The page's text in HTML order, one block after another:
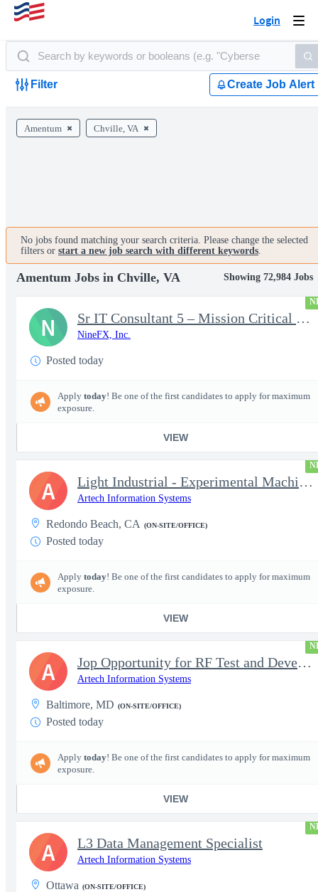
Login
Filter Create Job Alert
Amentum Chville, VA
No jobs found matching your search criteria. Please change the selected
filters or start a new job search with different keywords.
Amentum Jobs in Chville, VA Showing 72,984 Jobs
Sr IT Consultant 5 – Mission Critical Storage Platforms
NineFX, Inc.
Posted today
Apply today! Be one of the first candidates to apply for maximum
exposure.
VIEW
N
Light Industrial - Experimental Machinist 2
Artech Information Systems
Redondo Beach, CA (ON-SITE/OFFICE)
Posted today
Apply today! Be one of the first candidates to apply for maximum
exposure.
VIEW
A
Jop Opportunity for RF Test and Development Engineer / Principal
Artech Information Systems
Baltimore, MD (ON-SITE/OFFICE)
Posted today
Apply today! Be one of the first candidates to apply for maximum
exposure.
VIEW
A
L3 Data Management Specialist
Artech Information Systems
Ottawa (ON-SITE/OFFICE)
A